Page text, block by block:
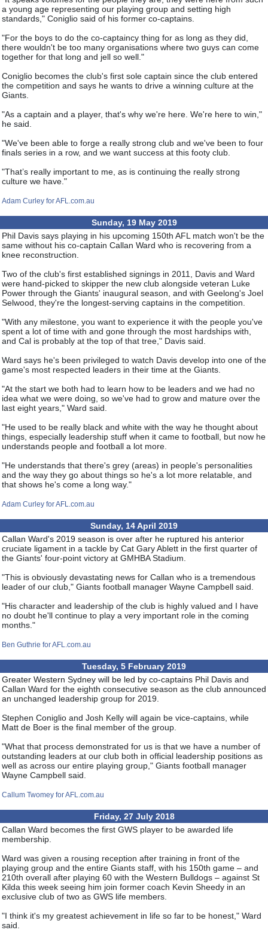
a young age representing our playing group and setting high
standards," Coniglio said of his former co-captains.
"For the boys to do the co-captaincy thing for as long as they did,
there wouldn't be too many organisations where two guys can come
together for that long and jell so well."
Coniglio becomes the club's first sole captain since the club entered
the competition and says he wants to drive a winning culture at the
Giants.
"As a captain and a player, that's why we're here. We're here to win,"
he said.
"We've been able to forge a really strong club and we've been to four
finals series in a row, and we want success at this footy club.
"That’s really important to me, as is continuing the really strong
culture we have."
Adam Curley for AFL.com.au
Sunday, 19 May 2019
Phil Davis says playing in his upcoming 150th AFL match won't be the
same without his co-captain Callan Ward who is recovering from a
knee reconstruction.
Two of the club's first established signings in 2011, Davis and Ward
were hand-picked to skipper the new club alongside veteran Luke
Power through the Giants' inaugural season, and with Geelong's Joel
Selwood, they're the longest-serving captains in the competition.
"With any milestone, you want to experience it with the people you've
spent a lot of time with and gone through the most hardships with,
and Cal is probably at the top of that tree," Davis said.
Ward says he's been privileged to watch Davis develop into one of the
game's most respected leaders in their time at the Giants.
"At the start we both had to learn how to be leaders and we had no
idea what we were doing, so we've had to grow and mature over the
last eight years," Ward said.
"He used to be really black and white with the way he thought about
things, especially leadership stuff when it came to football, but now he
understands people and football a lot more.
"He understands that there's grey (areas) in people's personalities
and the way they go about things so he's a lot more relatable, and
that shows he's come a long way."
Adam Curley for AFL.com.au
Sunday, 14 April 2019
Callan Ward's 2019 season is over after he ruptured his anterior
cruciate ligament in a tackle by Cat Gary Ablett in the first quarter of
the Giants' four-point victory at GMHBA Stadium.
"This is obviously devastating news for Callan who is a tremendous
leader of our club," Giants football manager Wayne Campbell said.
"His character and leadership of the club is highly valued and I have
no doubt he'll continue to play a very important role in the coming
months."
Ben Guthrie for AFL.com.au
Tuesday, 5 February 2019
Greater Western Sydney will be led by co-captains Phil Davis and
Callan Ward for the eighth consecutive season as the club announced
an unchanged leadership group for 2019.
Stephen Coniglio and Josh Kelly will again be vice-captains, while
Matt de Boer is the final member of the group.
"What that process demonstrated for us is that we have a number of
outstanding leaders at our club both in official leadership positions as
well as across our entire playing group," Giants football manager
Wayne Campbell said.
Callum Twomey for AFL.com.au
Friday, 27 July 2018
Callan Ward becomes the first GWS player to be awarded life
membership.
Ward was given a rousing reception after training in front of the
playing group and the entire Giants staff, with his 150th game – and
210th overall after playing 60 with the Western Bulldogs – against St
Kilda this week seeing him join former coach Kevin Sheedy in an
exclusive club of two as GWS life members.
"I think it's my greatest achievement in life so far to be honest," Ward
said.